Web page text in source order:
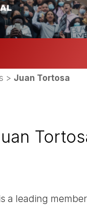
> Juan Tortosa
a leading